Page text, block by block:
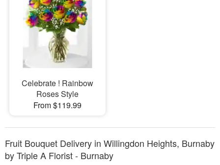
Flowers, Plants & Gifts
Our Shop
Celebrate ! Rainbow
Roses Style
From $119.99
Fruit Bouquet Delivery in Willingdon Heights, Burnaby
by Triple A Florist - Burnaby